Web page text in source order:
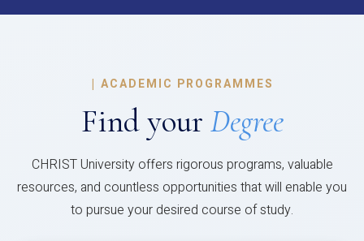
| ACADEMIC PROGRAMMES
Find your Degree
CHRIST University offers rigorous programs, valuable
resources, and countless opportunities that will enable you
to pursue your desired course of study.